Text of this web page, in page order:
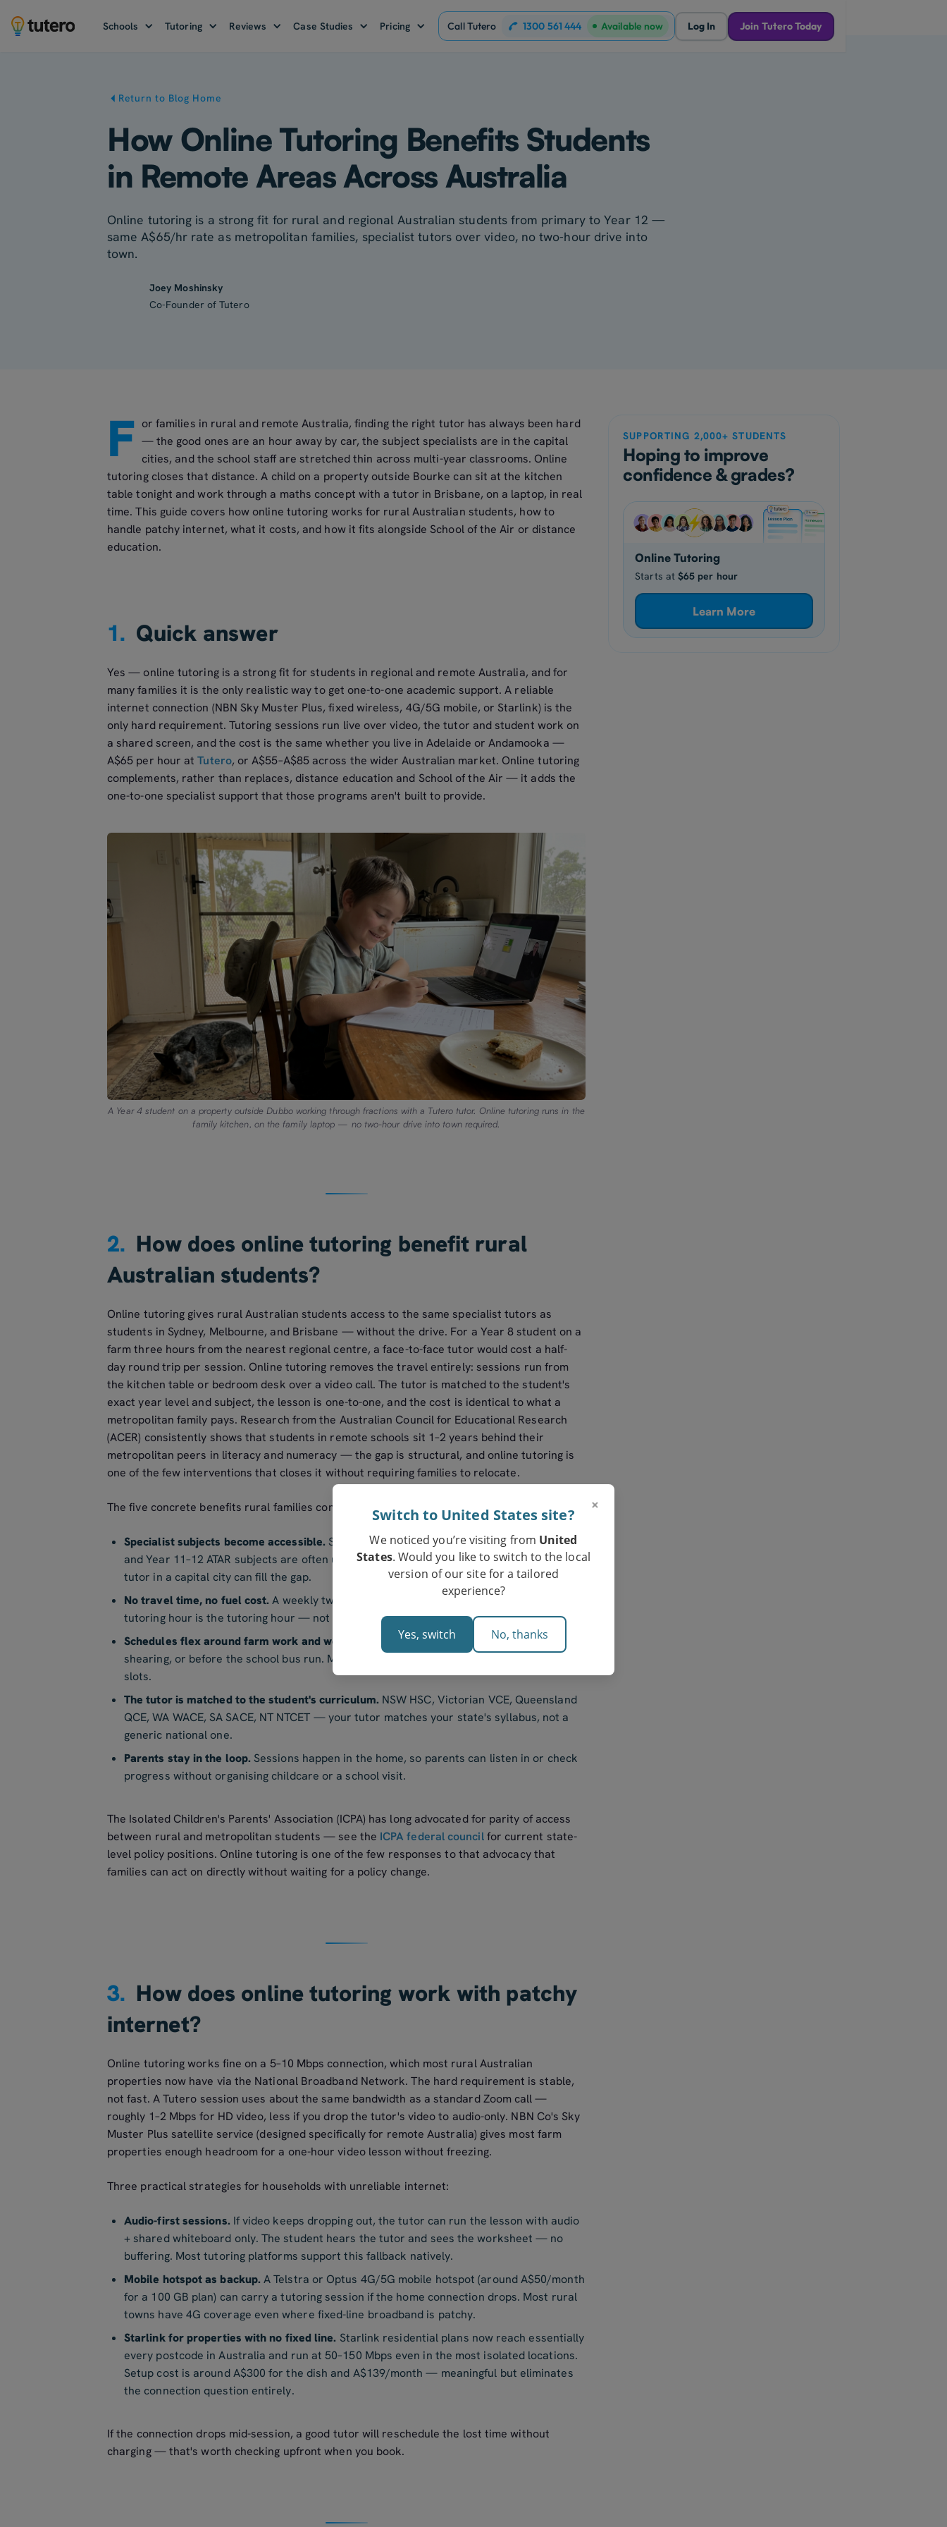
Schools Tutoring Reviews Case Studies Pricing Call Tutero 1300 561 444 Available now Log In Join Tutero Today
Return to Blog Home
How Online Tutoring Benefits Students
in Remote Areas Across Australia
Online tutoring is a strong fit for rural and regional Australian students from primary to Year 12 —
same A$65/hr rate as metropolitan families, specialist tutors over video, no two-hour drive into
town.
Joey Moshinsky
Co-Founder of Tutero
F or families in rural and remote Australia, finding the right tutor has always been hard
— the good ones are an hour away by car, the subject specialists are in the capital
cities, and the school staff are stretched thin across multi-year classrooms. Online
tutoring closes that distance. A child on a property outside Bourke can sit at the kitchen
table tonight and work through a maths concept with a tutor in Brisbane, on a laptop, in real
time. This guide covers how online tutoring works for rural Australian students, how to
handle patchy internet, what it costs, and how it fits alongside School of the Air or distance
education.
1. Quick answer
Yes — online tutoring is a strong fit for students in regional and remote Australia, and for
many families it is the only realistic way to get one-to-one academic support. A reliable
internet connection (NBN Sky Muster Plus, fixed wireless, 4G/5G mobile, or Starlink) is the
only hard requirement. Tutoring sessions run live over video, the tutor and student work on
a shared screen, and the cost is the same whether you live in Adelaide or Andamooka —
A$65 per hour atTutero, or A$55–A$85 across the wider Australian market. Online tutoring
complements, rather than replaces, distance education and School of the Air — it adds the
one-to-one specialist support that those programs aren't built to provide.
A Year 4 student on a property outside Dubbo working through fractions with a Tutero tutor. Online tutoring runs in the
family kitchen, on the family laptop — no two-hour drive into town required.
2. How does online tutoring benefit rural
Australian students?
Online tutoring gives rural Australian students access to the same specialist tutors as
students in Sydney, Melbourne, and Brisbane — without the drive. For a Year 8 student on a
farm three hours from the nearest regional centre, a face-to-face tutor would cost a half-
day round trip per session. Online tutoring removes the travel entirely: sessions run from
the kitchen table or bedroom desk over a video call. The tutor is matched to the student's
exact year level and subject, the lesson is one-to-one, and the cost is identical to what a
metropolitan family pays. Research from the Australian Council for Educational Research
(ACER) consistently shows that students in remote schools sit 1–2 years behind their
metropolitan peers in literacy and numeracy — the gap is structural, and online tutoring is
one of the few interventions that closes it without requiring families to relocate.
The five concrete benefits rural families consistently report:
Specialist subjects become accessible. Senior chemistry, specialist maths, languages,
and Year 11–12 ATAR subjects are often unavailable in small regional schools. An online
tutor in a capital city can fill the gap.
No travel time, no fuel cost. A weekly two-hour round trip into town disappears. The
tutoring hour is the tutoring hour — not three hours of family logistics.
Schedules flex around farm work and weather.
Sessions can run after harvest, around
shearing, or before the school bus run. Most online tutors have evening and weekend
slots.
The tutor is matched to the student's curriculum. NSW HSC, Victorian VCE, Queensland
QCE, WA WACE, SA SACE, NT NTCET — your tutor matches your state's syllabus, not a
generic national one.
Parents stay in the loop. Sessions happen in the home, so parents can listen in or check
progress without organising childcare or a school visit.
The Isolated Children's Parents' Association (ICPA) has long advocated for parity of access
between rural and metropolitan students — see the ICPA federal councilfor current state-
level policy positions. Online tutoring is one of the few responses to that advocacy that
families can act on directly without waiting for a policy change.
3. How does online tutoring work with patchy
internet?
Online tutoring works fine on a 5–10 Mbps connection, which most rural Australian
properties now have via the National Broadband Network. The hard requirement is stable,
not fast. A Tutero session uses about the same bandwidth as a standard Zoom call —
roughly 1–2 Mbps for HD video, less if you drop the tutor's video to audio-only. NBN Co's Sky
Muster Plus satellite service (designed specifically for remote Australia) gives most farm
properties enough headroom for a one-hour video lesson without freezing.
Three practical strategies for households with unreliable internet:
Audio-first sessions. If video keeps dropping out, the tutor can run the lesson with audio
+ shared whiteboard only. The student hears the tutor and sees the worksheet — no
buffering. Most tutoring platforms support this fallback natively.
Mobile hotspot as backup. A Telstra or Optus 4G/5G mobile hotspot (around A$50/month
for a 100 GB plan) can carry a tutoring session if the home connection drops. Most rural
towns have 4G coverage even where fixed-line broadband is patchy.
Starlink for properties with no fixed line. Starlink residential plans now reach essentially
every postcode in Australia and run at 50–150 Mbps even in the most isolated locations.
Setup cost is around A$300 for the dish and A$139/month — meaningful but eliminates
the connection question entirely.
If the connection drops mid-session, a good tutor will reschedule the lost time without
charging — that's worth checking upfront when you book.
SUPPORTING 2,000+ STUDENTS
Hoping to improve
confidence & grades?
Online Tutoring
Starts at $65 per hour
Learn More
×
Switch to United States site?
We noticed you’re visiting from United
States. Would you like to switch to the local
version of our site for a tailored
experience?
Yes, switch No, thanks